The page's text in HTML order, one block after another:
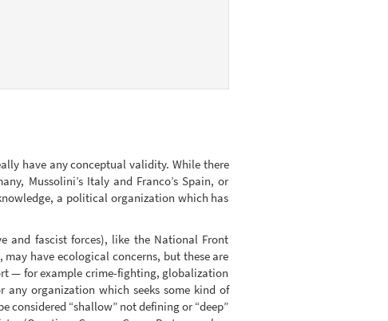
have any conceptual validity. While there
Mussolini’s Italy and Franco’s Spain, or
a political organization which has
and fascist forces), like the National Front
have ecological concerns, but these are
— for example crime-fighting, globalization
organization which seeks some kind of
considered “shallow” not defining or “deep”